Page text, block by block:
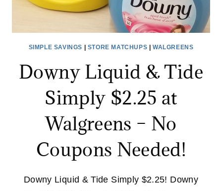
SIMPLE SAVINGS STORE MATCHUPS |WALGREENS
Downy Liquid & Tide
Simply $2.25 at
Walgreens – No
Coupons Needed!
Downy Liquid & Tide Simply $2.25! Downy